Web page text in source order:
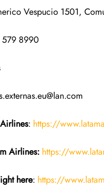
Vespucio 1501,
8990
: https://
Airlines: https://
here: https://